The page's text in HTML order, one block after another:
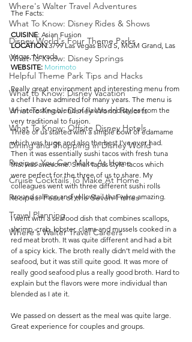
Where's Walter Travel Adventures
What To Know: Disney Rides & Shows
Disney World's Four Theme Parks
What To Know: Disney Springs
Helpful Theme Park Tips and Hacks
What to Know: Disney Vacation
What To Know: Disney World Resorts
What To Know: Offsite Disney Hotels
Dining and Shopping in Disney World
Recipes You Can Make At Home
Cruise Cocktails To Make At Home
Recipes: Feast of the Seven Fishes
Travel Planning
Where's Walter Travel Careers
The Facts:
CUISINE: Asian Fusion
LOCATION:3799 Las Vegas Blvd S, MGM Grand, Las
Vegas, Nevada
WEBSITE: Morimoto
Really great environment and interesting menu from
a chef I have admired for many years. The menu is
an interesting blend of flavors and styles from the
very traditional to fusion.
Three of us started with a simple bowl of edamame
which was huge and also the best I’ve ever had.
Then it was essentially sushi tacos with fresh tuna
that was awesome. Small tapas style tacos which
were perfect for the three of us to share. My
colleagues went with three different sushi rolls
around salmon and yellowtail that were amazing.
I went with a seafood dish that combines scallops,
shrimp, crab, lobster, clams and mussels cooked in a
red meat broth. It was quite different and had a bit
of a spicy kick. The broth really didn’t meld with the
seafood, but it was still quite good. It was more of
really good seafood plus a really good broth. Hard to
explain but the flavors were more individual than
blended as I ate it.
We passed on dessert as the meal was quite large.
Great experience for couples and groups.